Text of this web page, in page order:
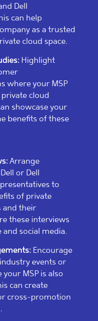
Dell
can help
as a trusted
cloud space.
Highlight
where your MSP
private cloud
showcase your
benefits of these
Arrange
or Dell
to
of private
and their
these interviews
social media.
Encourage
events or
MSP is also
can create
cross-promotion